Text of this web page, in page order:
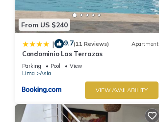
From US $240
| 9.7(11 Reviews) Apartment
Condominio Las Terrazas
Parking Pool
View
Lima
Asia
VIEW AVAILABILITY